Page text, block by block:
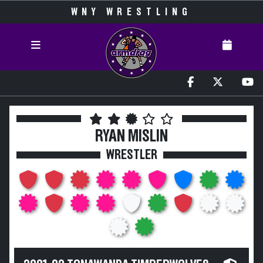
WNY WRESTLING
RYAN MISLIN
WRESTLER